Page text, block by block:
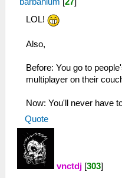
LOL!
Also,
Before: You go to
multiplayer on their
Now: You'll never have
Quote
vnctdj [303]